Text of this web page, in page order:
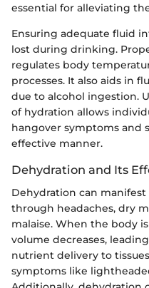
essential for alleviating
Ensuring adequate fluid
lost during drinking.
regulates body
processes. It also aids in
due to alcohol ingestion.
of hydration allows
hangover symptoms and
effective manner.
Dehydration and Its
Dehydration can
through headaches, dry
malaise. When the body
volume decreases,
nutrient delivery to
symptoms like